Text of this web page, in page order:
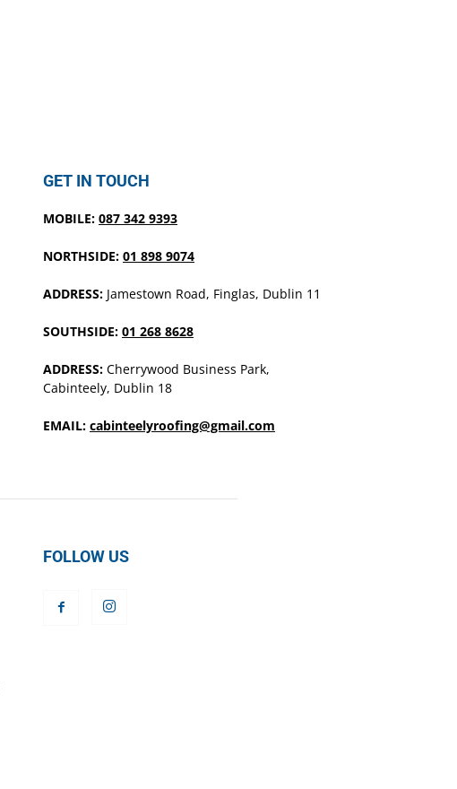
GET IN TOUCH
MOBILE: 087 342 9393
NORTHSIDE: 01 898 9074
ADDRESS: Jamestown Road, Finglas, Dublin 11
SOUTHSIDE: 01 268 8628
ADDRESS: Cherrywood Business Park,
Cabinteely, Dublin 18
EMAIL: cabinteelyroofing@gmail.com
FOLLOW US